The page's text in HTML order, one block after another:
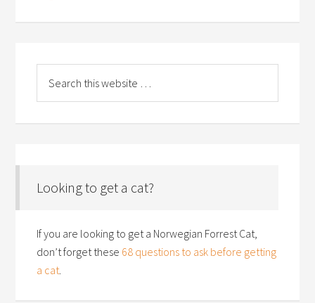
Looking to get a cat?
If you are looking to get a Norwegian Forrest Cat,
don’t forget these 68 questions to ask before getting
a cat